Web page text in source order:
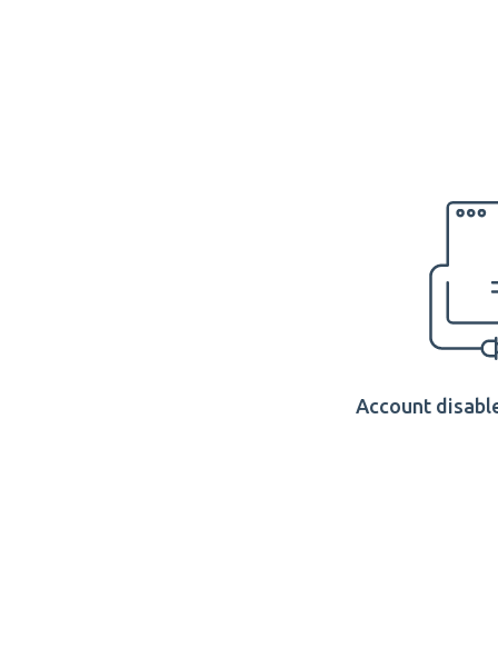
Account